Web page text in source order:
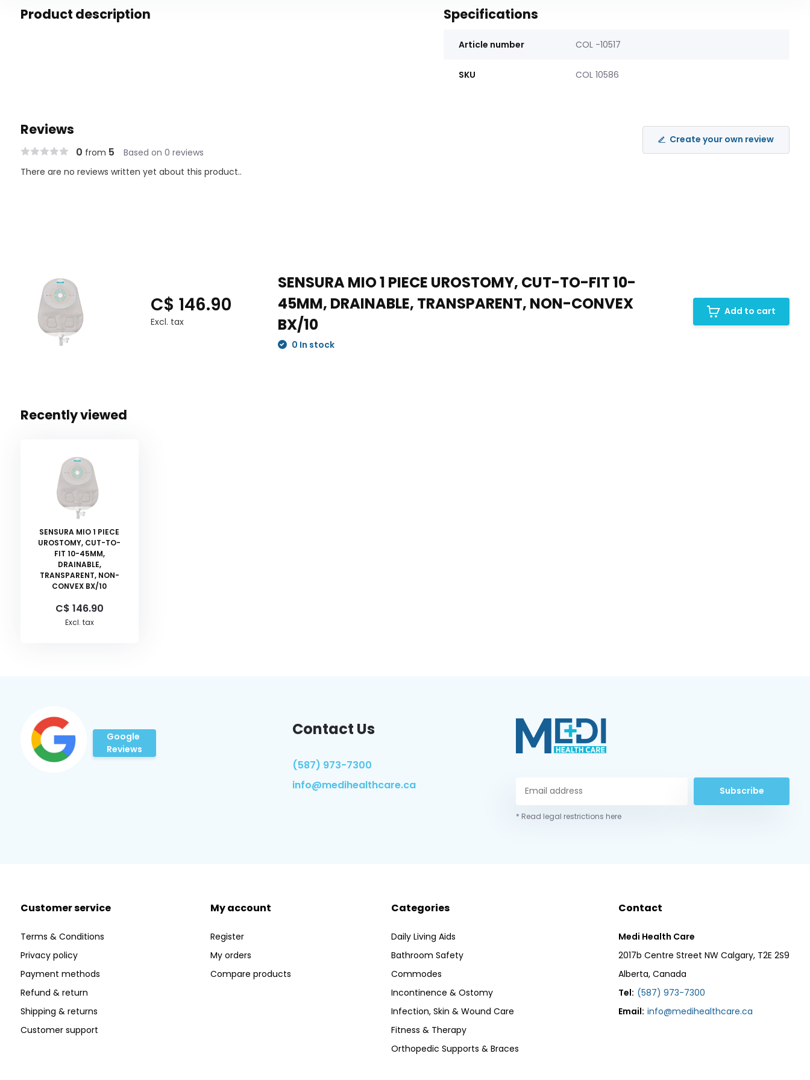
Product description Specifications
Article number COL -10517
SKU COL 10586
Reviews
0 from 5 Based on 0 reviews
Create your own review
There are no reviews written yet about this product..
C$ 146.90
Excl. tax
SENSURA MIO 1 PIECE UROSTOMY, CUT-TO-FIT 10-
45MM, DRAINABLE, TRANSPARENT, NON-CONVEX
BX/10
0 In stock
Add to cart
Recently viewed
SENSURA MIO 1 PIECE
UROSTOMY, CUT-TO-
FIT 10-45MM,
DRAINABLE,
TRANSPARENT, NON-
CONVEX BX/10
C$ 146.90
Excl. tax
Google
Reviews
Contact Us
(587) 973-7300
info@medihealthcare.ca
Subscribe
* Read legal restrictions here
Customer service
Terms & Conditions
Privacy policy
Payment methods
Refund & return
Shipping & returns
Customer support
My account
Register
My orders
Compare products
Categories
Daily Living Aids
Bathroom Safety
Commodes
Incontinence & Ostomy
Infection, Skin & Wound Care
Fitness & Therapy
Orthopedic Supports & Braces
Contact
Medi Health Care
2017b Centre Street NW Calgary, T2E 2S9
Alberta, Canada
Tel: (587) 973-7300
Email: info@medihealthcare.ca